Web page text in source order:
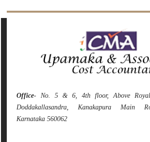
Office- No. 5 & 6, 4th floor, Above Royal
Doddakallasandra, Kanakapura Main
Karnataka 560062